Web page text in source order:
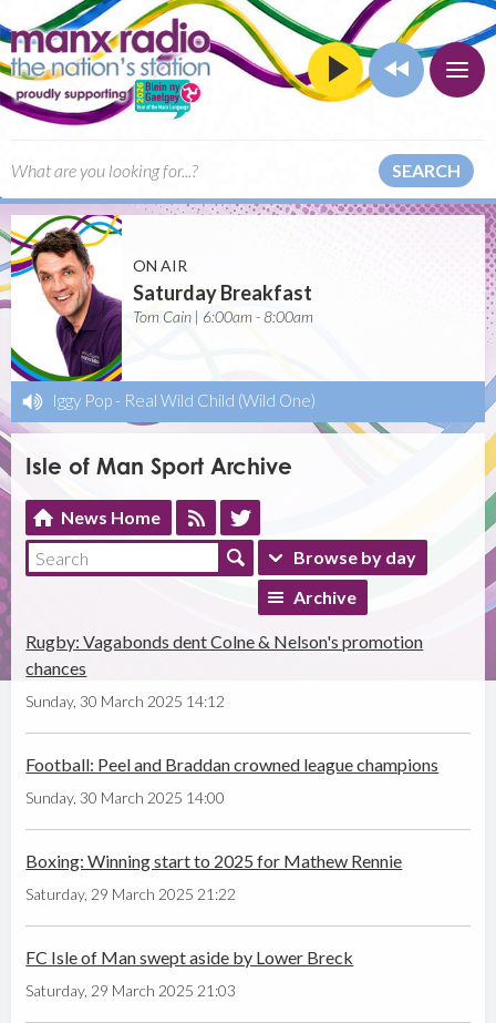
SEARCH
ON AIR
Saturday Breakfast
Tom Cain | 6:00am - 8:00am
Iggy Pop - Real Wild Child (Wild One)
Isle of Man Sport Archive
News Home
Browse by day
Archive
Rugby: Vagabonds dent Colne & Nelson's promotion
chances
Sunday, 30 March 2025 14:12
Football: Peel and Braddan crowned league champions
Sunday, 30 March 2025 14:00
Boxing: Winning start to 2025 for Mathew Rennie
Saturday, 29 March 2025 21:22
FC Isle of Man swept aside by Lower Breck
Saturday, 29 March 2025 21:03